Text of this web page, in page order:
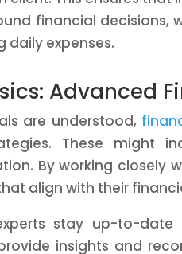
financial decisions,
daily expenses.
Advanced
are understood,
These might
By working closely
align with their
stay up-to-
insights and